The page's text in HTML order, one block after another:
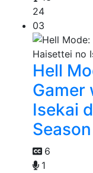
24
03
Hell
Gamer
Isekai
Season
6
1